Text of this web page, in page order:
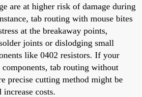
are at higher risk of damage during
tab routing with mouse bites
at the breakaway points,
joints or dislodging small
like 0402 resistors. If your
components, tab routing without
precise cutting method might be
costs.